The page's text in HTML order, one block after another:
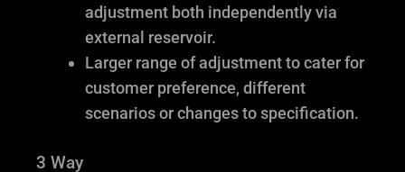
adjustment both independently via
external reservoir.
Larger range of adjustment to cater for
customer preference, different
scenarios or changes to specification.
3 Way